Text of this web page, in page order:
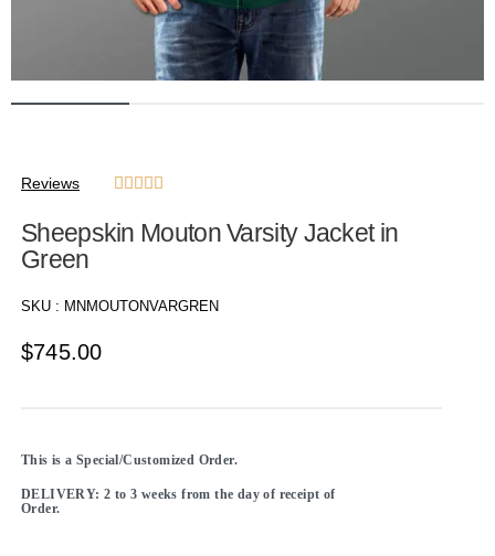
Reviews     
Sheepskin Mouton Varsity Jacket in
Green
SKU : MNMOUTONVARGREN
$745.00
This is a Special/Customized Order.
DELIVERY: 2 to 3 weeks from the day of receipt of
Order.